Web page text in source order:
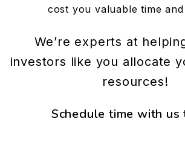
cost you valuable time and
We’re experts at
investors like you allocate
resources!
Schedule time with us